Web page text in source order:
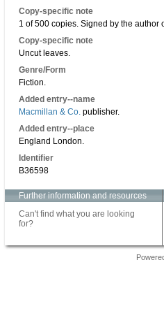
Copy-specific note
1 of 500 copies. Signed by the author
Copy-specific note
Uncut leaves.
Genre/Form
Fiction.
Added entry--name
Macmillan & Co. publisher.
Added entry--place
England London.
Identifier
B36598
Further information and resources
Can't find what you are looking
for?